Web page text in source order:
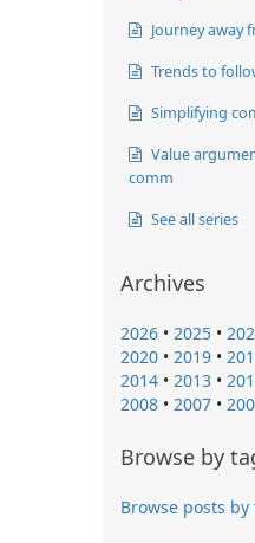
Journey away
Trends to
Simplifying
Value
comm
See all series
Archives
2026 • 2025 •
2020 • 2019 •
2014 • 2013 •
2008 • 2007 •
Browse by
Browse posts by